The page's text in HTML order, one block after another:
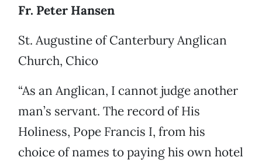
Fr. Peter Hansen
St. Augustine of Canterbury Anglican
Church, Chico
“As an Anglican, I cannot judge another
man’s servant. The record of His
Holiness, Pope Francis I, from his
choice of names to paying his own hotel